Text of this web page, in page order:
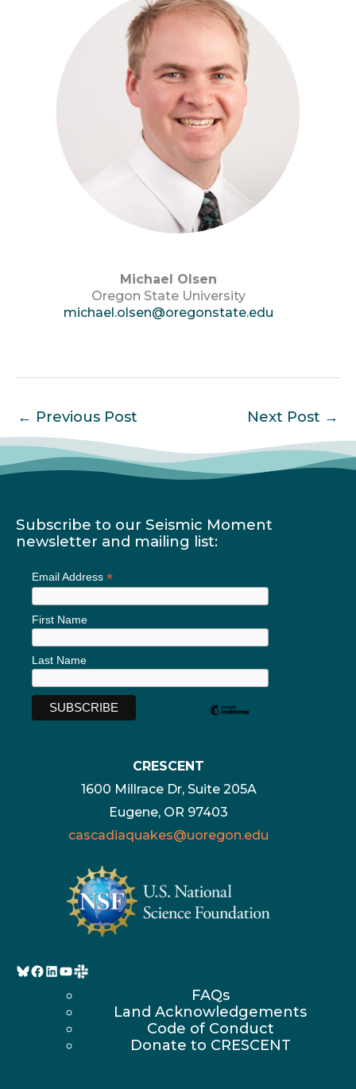
Michael Olsen
Oregon State University
michael.olsen@oregonstate.edu
← Previous Post Next Post →
Subscribe to our Seismic Moment
newsletter and mailing list:
Email Address *
First Name
Last Name
CRESCENT
1600 Millrace Dr, Suite 205A
Eugene, OR 97403
cascadiaquakes@uoregon.edu
Bluesky
Facebook
LinkedIn
YouTube
FAQs
Land Acknowledgements
Code of Conduct
Donate to CRESCENT